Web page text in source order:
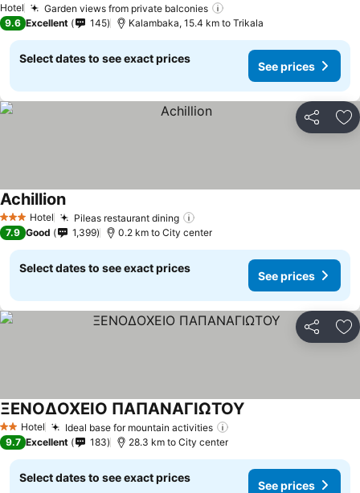
Hotel Garden views from private balconies
9.6 Excellent 145 Kalambaka, 15.4 km to Trikala
Select dates to see exact prices
See prices
Share
3 StarsHotel Pileas restaurant dining
AchillionSee prices
7.9 Good 1,399 0.2 km to City center
Select dates to see exact prices
See prices
Share
2 StarsHotel Ideal base for mountain activities
ΞΕΝΟΔΟΧΕΙΟ ΠΑΠΑΝΑΓΙΩΤΟΥ
9.7 Excellent 183 28.3 km to City center
Select dates to see exact prices
See prices